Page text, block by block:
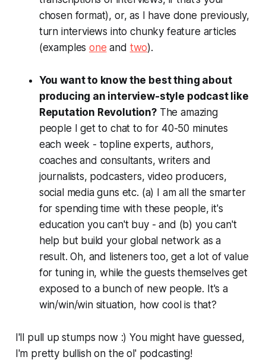
chosen format), or, as I have done previously,
turn interviews into chunky feature articles
(examplesone and two).
You want to know the best thing about
producing an interview-style podcast like
Reputation Revolution?The amazing
people I get to chat to for 40-50 minutes
each week - topline experts, authors,
coaches and consultants, writers and
journalists, podcasters, video producers,
social media guns etc. (a) I am all the smarter
for spending time with these people, it's
education you can't buy - and (b) you can't
help but build your global network as a
result. Oh, and listeners too, get a lot of value
for tuning in, while the guests themselves get
exposed to a bunch of new people. It's a
win/win/win situation, how cool is that?
I'll pull up stumps now :) You might have guessed,
I'm pretty bullish on the ol' podcasting!